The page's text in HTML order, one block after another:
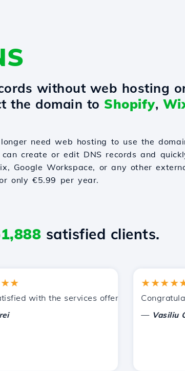
without web hosting
the domain to Shopify,
need web hosting to use the
create or edit DNS records and
Google Workspace, or any other
only €5.99 per year.
satisfied clients.
support.
with the services offered by Hostico. I
★★★★★
Vasiliu